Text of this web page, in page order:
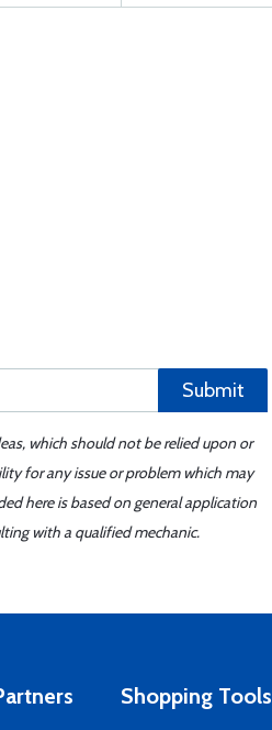
Submit
which should not be relied upon or
for any issue or problem which may
here is based on general application
with a qualified mechanic.
Shopping Tools